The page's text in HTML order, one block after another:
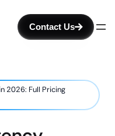
Contact Us
2026: Full Pricing